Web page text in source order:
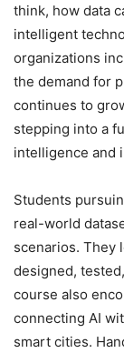
think, how data
intelligent
organizations
the demand for
continues to
stepping into a
intelligence and
Students
real-world
scenarios. They
designed,
course also
connecting AI
smart cities.